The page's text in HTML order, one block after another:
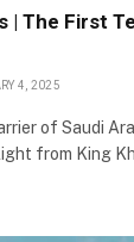
| The First
4, 2025
of Saudi
from King